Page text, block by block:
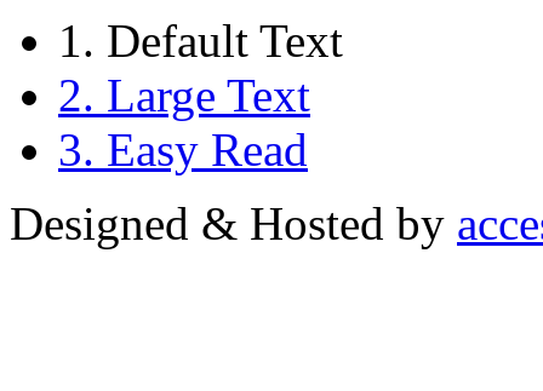
1. Default Text
2. Large Text
3. Easy Read
Designed & Hosted by